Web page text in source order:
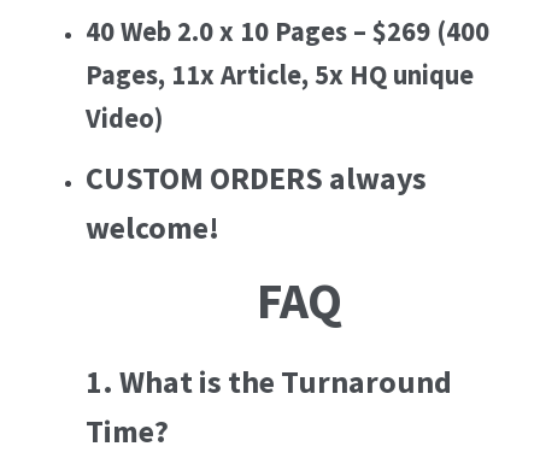
40 Web 2.0 x 10 Pages – $269 (400
Pages, 11x Article, 5x HQ unique
Video)
CUSTOM ORDERS always
welcome!
FAQ
1. What is the Turnaround
Time?